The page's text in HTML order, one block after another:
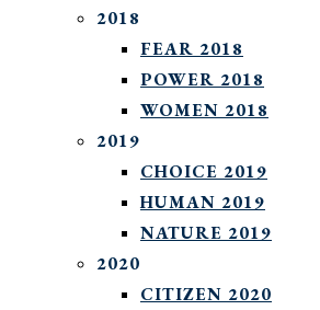
2018
FEAR 2018
POWER 2018
WOMEN 2018
2019
CHOICE 2019
HUMAN 2019
NATURE 2019
2020
CITIZEN 2020